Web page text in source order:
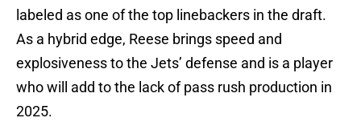
labeled as one of the top linebackers in the draft.
As a hybrid edge, Reese brings speed and
explosiveness to the Jets’ defense and is a player
who will add to the lack of pass rush production in
2025.